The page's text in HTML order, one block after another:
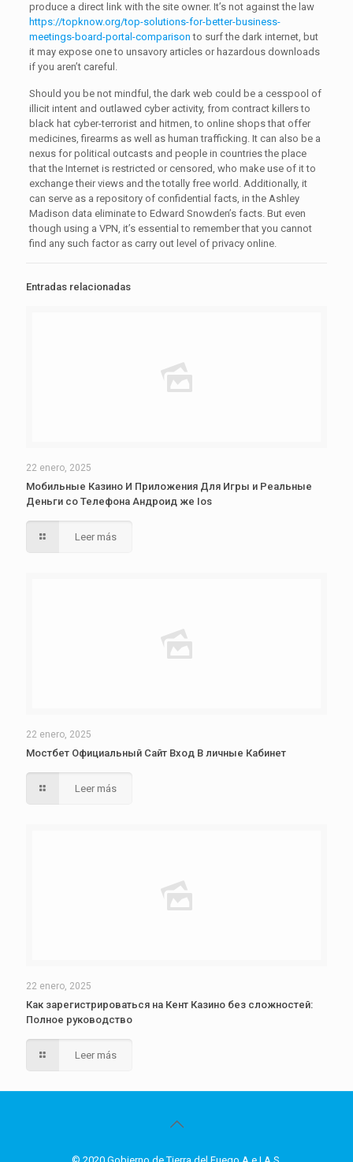
produce a direct link with the site owner. It’s not against the law
https://topknow.org/top-solutions-for-better-business-
meetings-board-portal-comparison to surf the dark internet, but
it may expose one to unsavory articles or hazardous downloads
if you aren’t careful.
Should you be not mindful, the dark web could be a cesspool of
illicit intent and outlawed cyber activity, from contract killers to
black hat cyber-terrorist and hitmen, to online shops that offer
medicines, firearms as well as human trafficking. It can also be a
nexus for political outcasts and people in countries the place
that the Internet is restricted or censored, who make use of it to
exchange their views and the totally free world. Additionally, it
can serve as a repository of confidential facts, in the Ashley
Madison data eliminate to Edward Snowden’s facts. But even
though using a VPN, it’s essential to remember that you cannot
find any such factor as carry out level of privacy online.
Entradas relacionadas
22 enero, 2025
Мобильные Казино И Приложения Для Игры и Реальные
Деньги со Телефона Андроид же Ios
Leer más
22 enero, 2025
Мостбет Официальный Сайт Вход В личные Кабинет
Leer más
22 enero, 2025
Как зарегистрироваться на Кент Казино без сложностей:
Полное руководство
Leer más